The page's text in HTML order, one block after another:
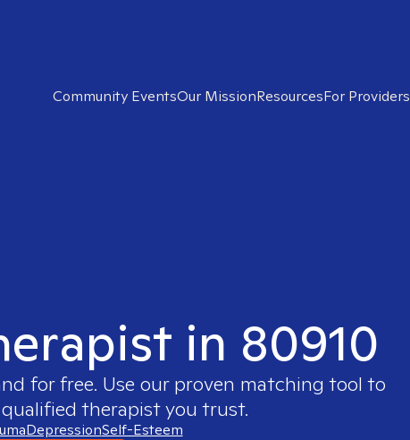
Community EventsOur MissionResourcesFor Providers
in 80910
for free. Use our proven matching tool to
therapist you trust.
DepressionSelf-Esteem